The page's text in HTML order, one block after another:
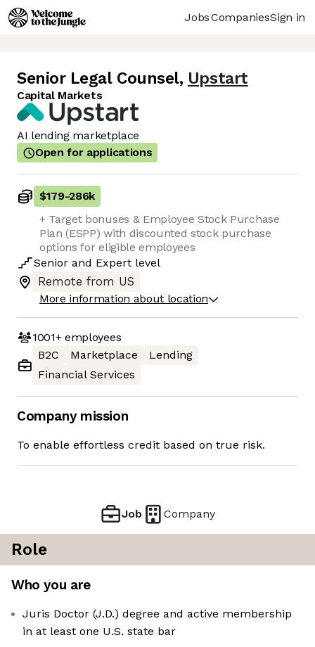
JobsCompaniesSign in
Senior Legal Counsel, Upstart
Capital Markets
AI lending marketplace
Open for applications
$179-286k
+ Target bonuses & Employee Stock Purchase
Plan (ESPP) with discounted stock purchase
options for eligible employees
Senior and Expert level
Remote from US
More information about location
1001+employees
B2C
Marketplace
Lending
Financial Services
Company mission
To enable effortless credit based on true risk.
Job Company
Role
Who you are
Juris Doctor (J.D.) degree and active membership
in at least one U.S. state bar